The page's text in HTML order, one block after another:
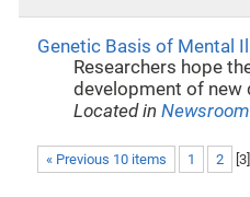
Genetic Basis of Mental
Researchers hope
development of new
Located inNewsroom
« Previous 10 items 1 2 3]